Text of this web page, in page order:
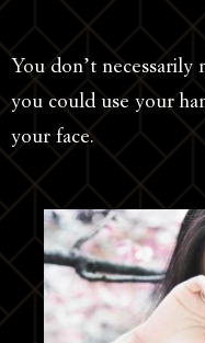
You don’t necessarily
you could use your
your face.